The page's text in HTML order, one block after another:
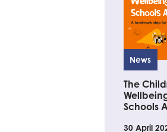
News
The
Schools
30 April